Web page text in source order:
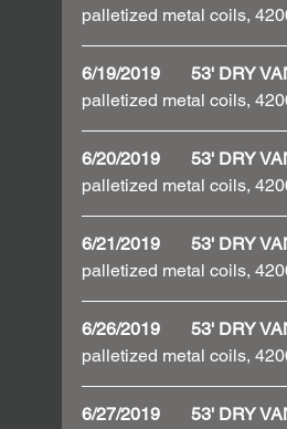
palletized metal coils,
6/19/2019       53' DRY
palletized metal coils,
6/20/2019       53' DRY
palletized metal coils,
6/21/2019       53' DRY
palletized metal coils,
6/26/2019       53' DRY
palletized metal coils,
6/27/2019       53' DRY